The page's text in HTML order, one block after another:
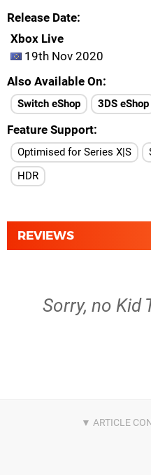
Release Date
Xbox Live
19th Nov 2020
Also Available On
Switch eShop 3DS eShop
Feature Support
Optimised for Series X|S
HDR
REVIEWS
Sorry, no Kid